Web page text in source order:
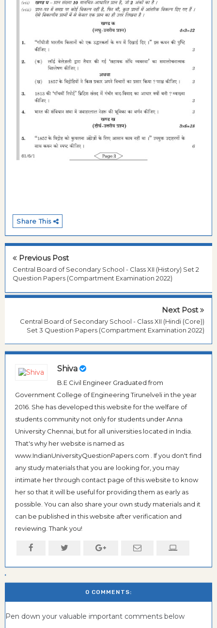
Share This
Previous Post
Central Board of Secondary School - Class XII (History) Set 2
Question Papers (Compartment Examination 2022)
Next Post
Central Board of Secondary School - Class XII (Hindi (Core))
Set 3 Question Papers (Compartment Examination 2022)
Shiva
B.E Civil Engineer Graduated from
Government College of Engineering Tirunelveli in the year
2016. She has developed this website for the welfare of
students community not only for students under Anna
University Chennai, but for all universities located in India.
That's why her website is named as
www.IndianUniversityQuestionPapers.com . If you don't find
any study materials that you are looking for, you may
intimate her through contact page of this website to know
her so that it will be useful for providing them as early as
possible. You can also share your own study materials and it
can be published in this website after verification and
reviewing. Thank you!
0 COMMENTS:
Pen down your valuable important comments below